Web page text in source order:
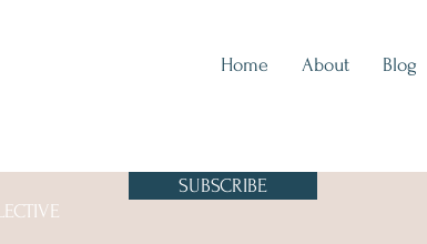
Home About Blog
SUBSCRIBE